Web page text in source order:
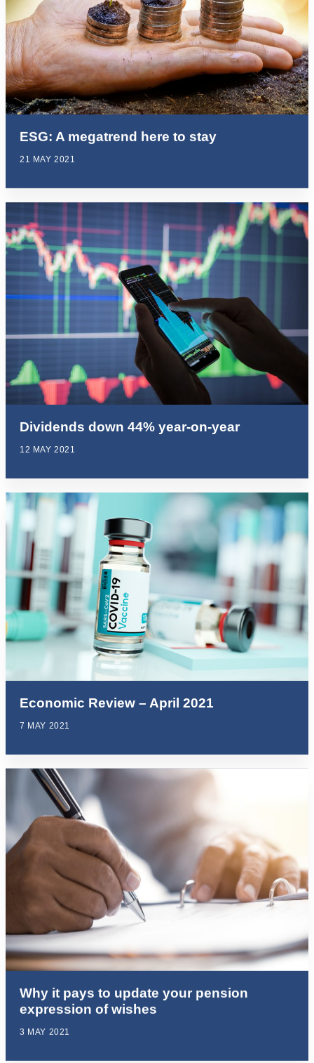
ESG: A megatrend here to stay
21 MAY 2021
Dividends down 44% year-on-year
12 MAY 2021
Economic Review – April 2021
7 MAY 2021
Why it pays to update your pension
expression of wishes
3 MAY 2021